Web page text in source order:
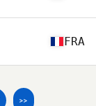
FRA
>>